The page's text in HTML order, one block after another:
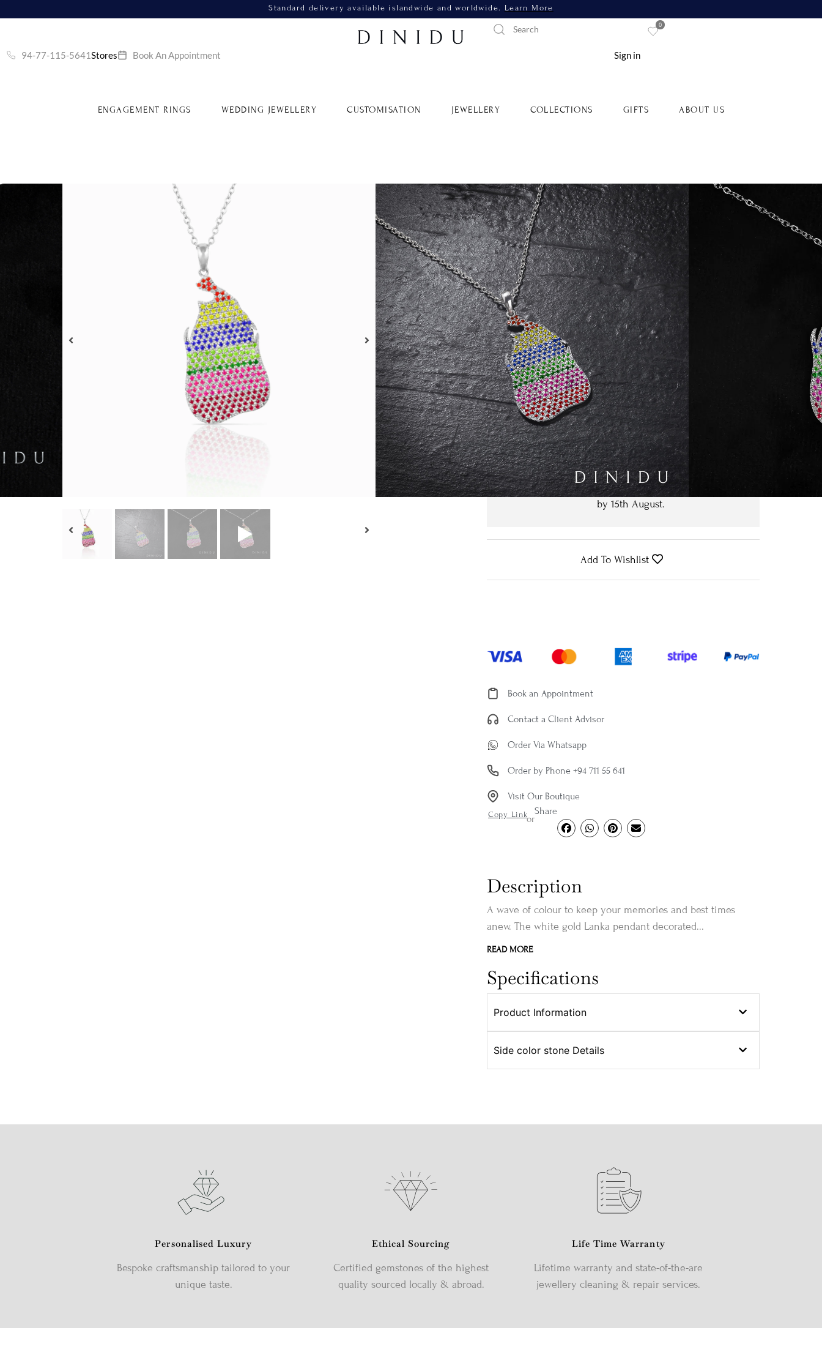
Standard delivery available islandwide and worldwide. Learn More
94-77-115-5641Stores Book An Appointment Sign in
0
ENGAGEMENT RINGS WEDDING JEWELLERY CUSTOMISATION JEWELLERY COLLECTIONS GIFTS ABOUT US
Sapphires, Tsavorites, Emeralds and
Border White Gold Lanka Pendant
SKU: RSLP18WG0001
Metal Type
18kt White Gold
Pendant Size
3 x 2 cm
Clear
Request Pricing
We expect to have your order ready
by 15th August.
Add To Wishlist
Book an Appointment
Contact a Client Advisor
Order Via Whatsapp
Order by Phone +94 711 55 641
Visit Our Boutique
Copy Linkor
Share
Description
A wave of colour to keep your memories and best times
anew. The white gold Lanka pendant decorated...
READ MORE
Specifications
Product Information
Side color stone Details
Personalised Luxury
Bespoke craftsmanship tailored to your
unique taste.
Ethical Sourcing
Certified gemstones of the highest
quality sourced locally & abroad.
Life Time Warranty
Lifetime warranty and state-of-the-are
jewellery cleaning & repair services.